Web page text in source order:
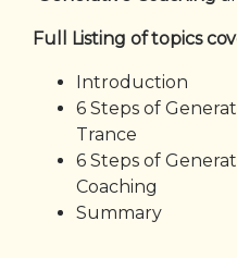
Full Listing of topics
Introduction
6 Steps of
Trance
6 Steps of
Coaching
Summary